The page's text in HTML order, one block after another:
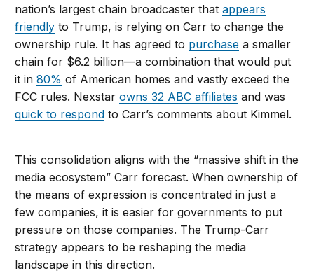
nation’s largest chain broadcaster thatappears
friendly to Trump, is relying on Carr to change the
ownership rule. It has agreed to purchase a smaller
chain for $6.2 billion—a combination that would put
it in80% of American homes and vastly exceed the
FCC rules. Nexstarowns 32 ABC affiliates and was
quick to respond to Carr’s comments about Kimmel.
This consolidation aligns with the “massive shift in the
media ecosystem” Carr forecast. When ownership of
the means of expression is concentrated in just a
few companies, it is easier for governments to put
pressure on those companies. The Trump-Carr
strategy appears to be reshaping the media
landscape in this direction.